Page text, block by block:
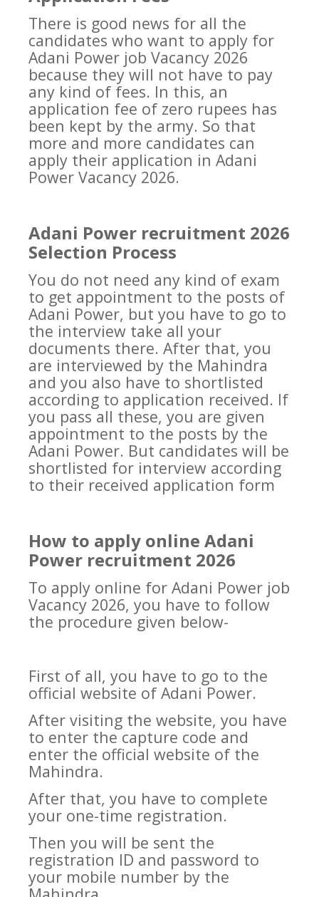
There is good news for all the
candidates who want to apply for
Adani Power job Vacancy 2026
because they will not have to pay
any kind of fees. In this, an
application fee of zero rupees has
been kept by the army. So that
more and more candidates can
apply their application in Adani
Power Vacancy 2026.
Adani Power recruitment 2026
Selection Process
You do not need any kind of exam
to get appointment to the posts of
Adani Power, but you have to go to
the interview take all your
documents there. After that, you
are interviewed by the Mahindra
and you also have to shortlisted
according to application received. If
you pass all these, you are given
appointment to the posts by the
Adani Power. But candidates will be
shortlisted for interview according
to their received application form
How to apply online Adani
Power recruitment 2026
To apply online for Adani Power job
Vacancy 2026, you have to follow
the procedure given below-
First of all, you have to go to the
official website of Adani Power.
After visiting the website, you have
to enter the capture code and
enter the official website of the
Mahindra.
After that, you have to complete
your one-time registration.
Then you will be sent the
registration ID and password to
your mobile number by the